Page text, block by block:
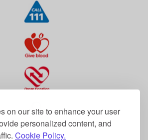
on our site to enhance your user
personalized content, and
Cookie Policy.